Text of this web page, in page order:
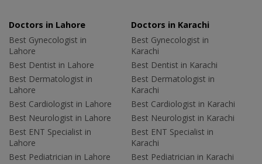
Doctors in Lahore
Best Gynecologist in
Lahore
Best Dentist in Lahore
Best Dermatologist in
Lahore
Best Cardiologist in Lahore
Best Neurologist in Lahore
Best ENT Specialist in
Lahore
Best Pediatrician in Lahore
Doctors in Karachi
Best Gynecologist in
Karachi
Best Dentist in Karachi
Best Dermatologist in
Karachi
Best Cardiologist in Karachi
Best Neurologist in Karachi
Best ENT Specialist in
Karachi
Best Pediatrician in Karachi